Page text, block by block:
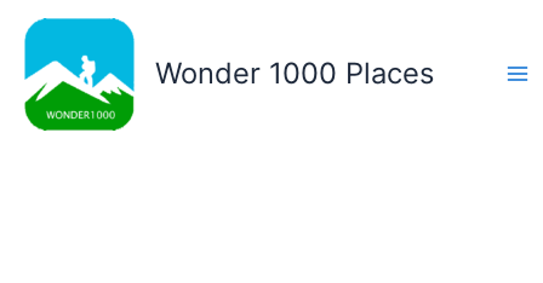
content
Wonder 1000 Places